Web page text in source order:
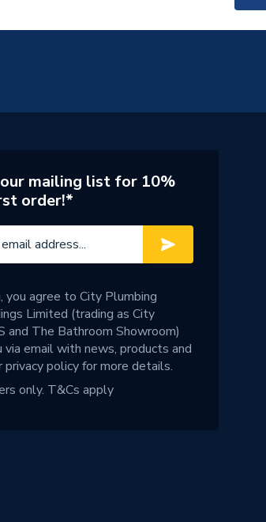
mailing list for 10%
order!*
you agree to City Plumbing
Limited (trading as City
and The Bathroom Showroom)
via email with news, products and
privacy policyfor more details.
only. T&Cs apply